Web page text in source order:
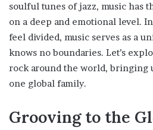
soulful tunes of jazz, music has
on a deep and emotional level.
feel divided, music serves as a
knows no boundaries. Let’s
rock around the world, bringing
one global family.
Grooving to the